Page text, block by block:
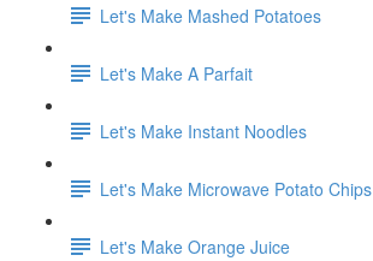
Let's Make Mashed Potatoes
Let's Make A Parfait
Let's Make Instant Noodles
Let's Make Microwave Potato Chips
Let's Make Orange Juice